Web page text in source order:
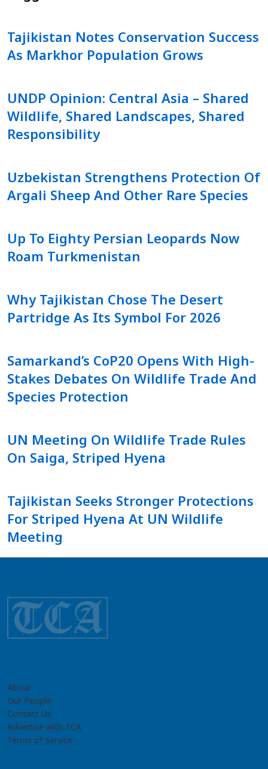
Tajikistan Notes Conservation Success
As Markhor Population Grows
UNDP Opinion: Central Asia – Shared
Wildlife, Shared Landscapes, Shared
Responsibility
Uzbekistan Strengthens Protection Of
Argali Sheep And Other Rare Species
Up To Eighty Persian Leopards Now
Roam Turkmenistan
Why Tajikistan Chose The Desert
Partridge As Its Symbol For 2026
Samarkand’s CoP20 Opens With High-
Stakes Debates On Wildlife Trade And
Species Protection
UN Meeting On Wildlife Trade Rules
On Saiga, Striped Hyena
Tajikistan Seeks Stronger Protections
For Striped Hyena At UN Wildlife
Meeting
About
Our People
Contact Us
Advertise with TCA
Terms of Service